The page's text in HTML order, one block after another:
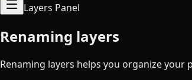
Layers Panel
Renaming layers
Renaming layers helps you organize